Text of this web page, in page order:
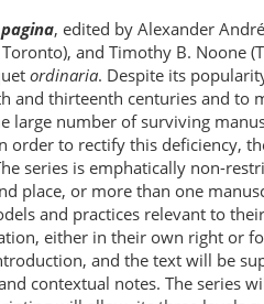
, edited by Alexander
and Timothy B. Noone
ordinaria. Despite its
thirteenth centuries and to
number of surviving
to rectify this deficiency,
series is emphatically non-
place, or more than one
and practices relevant to
either in their own right or
and the text will be
contextual notes. The series